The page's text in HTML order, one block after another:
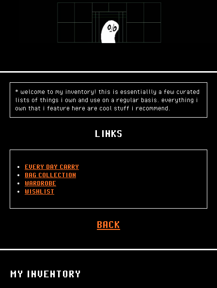
* welcome to my inventory! this is essentiallly a few curated
lists of things i own and use on a regular basis. everything i
own that i feature here are cool stuff i recommend.
LINKS
EVERY DAY CARRY
BAG COLLECTION
WARDROBE
WISHLIST
BACK
MY INVENTORY